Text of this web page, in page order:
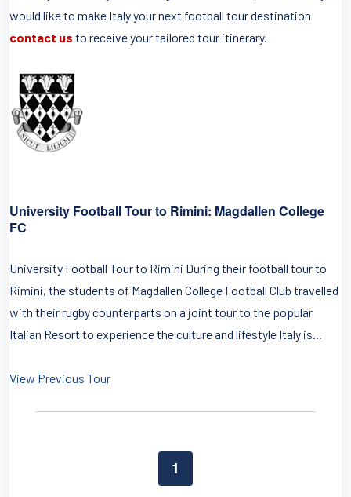
would like to make Italy your next football tour destination
contact us to receive your tailored tour itinerary.
University Football Tour to Rimini: Magdallen College
FC
University Football Tour to Rimini During their football tour to
Rimini, the students of Magdallen College Football Club travelled
with their rugby counterparts on a joint tour to the popular
Italian Resort to experience the culture and lifestyle Italy is...
View Previous Tour
1